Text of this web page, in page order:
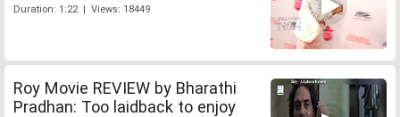
Duration: 1:22 | Views: 18449
Roy Movie REVIEW by Bharathi
Pradhan: Too laidback to enjoy